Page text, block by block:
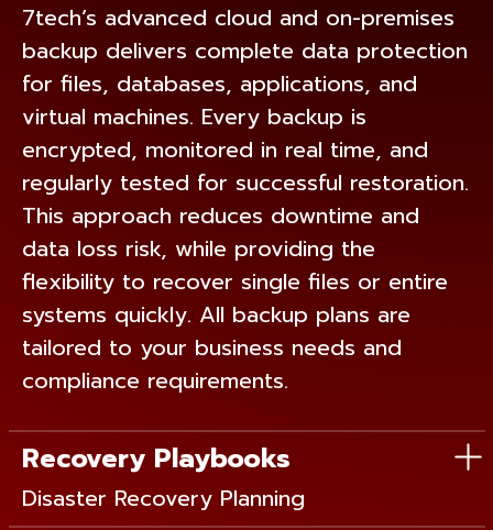
7tech’s advanced cloud and on-premises
backup delivers complete data protection
for files, databases, applications, and
virtual machines. Every backup is
encrypted, monitored in real time, and
regularly tested for successful restoration.
This approach reduces downtime and
data loss risk, while providing the
flexibility to recover single files or entire
systems quickly. All backup plans are
tailored to your business needs and
compliance requirements.
Recovery Playbooks
Disaster Recovery Planning